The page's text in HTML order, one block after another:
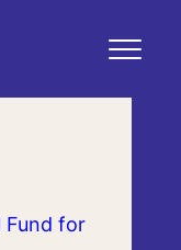
Fund for